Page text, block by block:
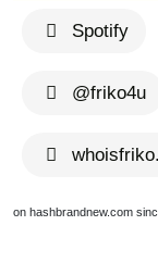
Spotify
@friko4u
on hashbrandnew.com